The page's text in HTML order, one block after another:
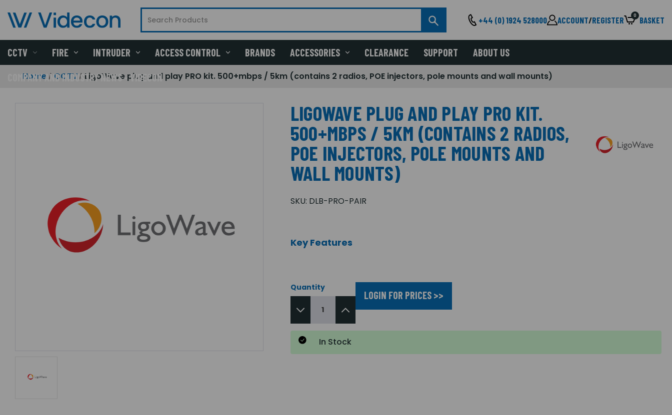
+44 (0) 1924 528000 ACCOUNT/REGISTER 0 BASKET
CCTV FIRE INTRUDER ACCESS CONTROL BRANDS ACCESSORIES CLEARANCE SUPPORT ABOUT US
COMPANY AND INDUSTRY NEWS - VIDECON
Home CCTV LigoWave plug and play PRO kit. 500+mbps / 5km (contains 2 radios, POE injectors, pole mounts and wall mounts)
LIGOWAVE PLUG AND PLAY PRO KIT.
500+MBPS / 5KM (CONTAINS 2 RADIOS,
POE INJECTORS, POLE MOUNTS AND
WALL MOUNTS)
SKU: DLB-PRO-PAIR
Key Features
Quantity
LOGIN FOR PRICES >>
In Stock